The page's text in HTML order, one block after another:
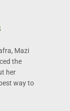
Mazi
the
her
way to